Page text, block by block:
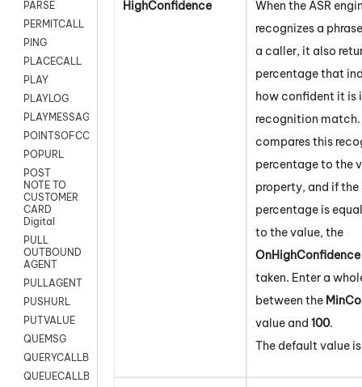
PARSE
PERMITCALL
PING
PLACECALL
PLAY
PLAYLOG
PLAYMESSAGEWITHAMD
POINTSOFCONTACTLIST
POPURL
POST
NOTE TO
CUSTOMER
CARD
Digital
PULL
OUTBOUND
AGENT
PULLAGENT
PUSHURL
PUTVALUE
QUEMSG
QUERYCALLBACK
QUEUECALLBACK
HighConfidence
When the ASR
recognizes a
a caller, it also
percentage that
how confident it is
recognition
compares this
percentage to the
property, and if the
percentage is
to the value, the
OnHighConfidence
taken. Enter a
between the
value and 100.
The default value